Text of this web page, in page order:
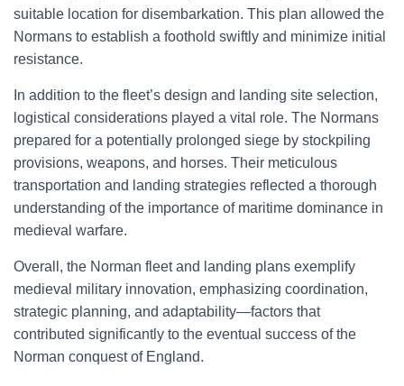
suitable location for disembarkation. This plan allowed the
Normans to establish a foothold swiftly and minimize initial
resistance.
In addition to the fleet’s design and landing site selection,
logistical considerations played a vital role. The Normans
prepared for a potentially prolonged siege by stockpiling
provisions, weapons, and horses. Their meticulous
transportation and landing strategies reflected a thorough
understanding of the importance of maritime dominance in
medieval warfare.
Overall, the Norman fleet and landing plans exemplify
medieval military innovation, emphasizing coordination,
strategic planning, and adaptability—factors that
contributed significantly to the eventual success of the
Norman conquest of England.